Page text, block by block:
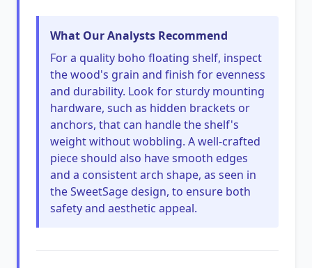
What Our Analysts Recommend
For a quality boho floating shelf, inspect
the wood's grain and finish for evenness
and durability. Look for sturdy mounting
hardware, such as hidden brackets or
anchors, that can handle the shelf's
weight without wobbling. A well-crafted
piece should also have smooth edges
and a consistent arch shape, as seen in
the SweetSage design, to ensure both
safety and aesthetic appeal.